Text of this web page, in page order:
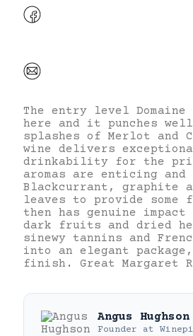
The entry level Domaine
here and it punches
splashes of Merlot and
wine delivers
drinkability for the
aromas are enticing
Blackcurrant, graphite
leaves to provide
then has genuine
dark fruits and dried
sinewy tannins and
into an elegant
finish. Great Margaret
Angus Hughson
Founder at